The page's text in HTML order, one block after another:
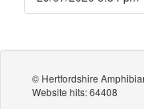
© Hertfordshire
Website hits: 64408